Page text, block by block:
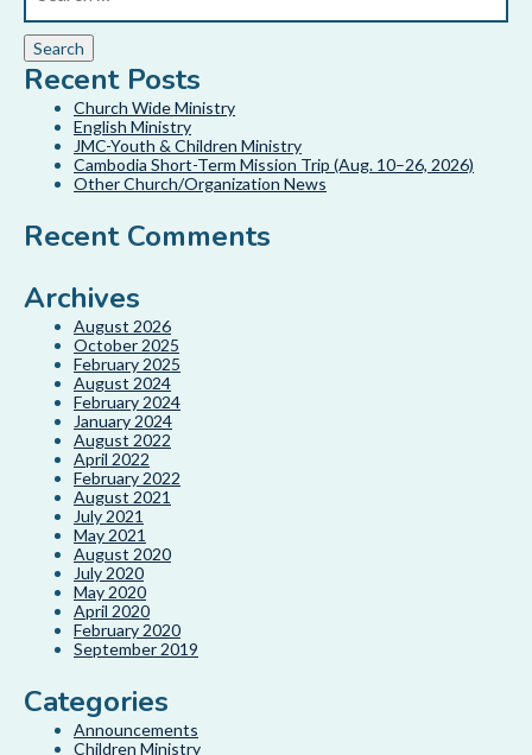
Recent Posts
Church Wide Ministry
English Ministry
JMC-Youth & Children Ministry
Cambodia Short-Term Mission Trip (Aug. 10–26, 2026)
Other Church/Organization News
Recent Comments
Archives
August 2026
October 2025
February 2025
August 2024
February 2024
January 2024
August 2022
April 2022
February 2022
August 2021
July 2021
May 2021
August 2020
July 2020
May 2020
April 2020
February 2020
September 2019
Categories
Announcements
Children Ministry